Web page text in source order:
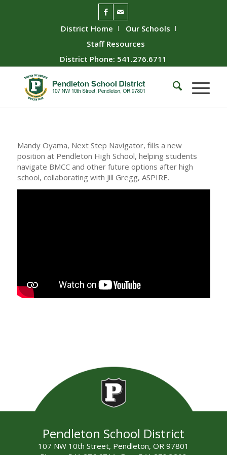
District Home
Our Schools
Staff Resources
District Phone: 541.276.6711
Mandy Oyama, Next Step Navigator, fills a new
position at Pendleton High School, helping students
navigate BMCC and other future options after high
school, collaborating with Jill Gregg, ASPIRE.
Pendleton School District
107 NW 10th Street, Pendleton, OR 97801